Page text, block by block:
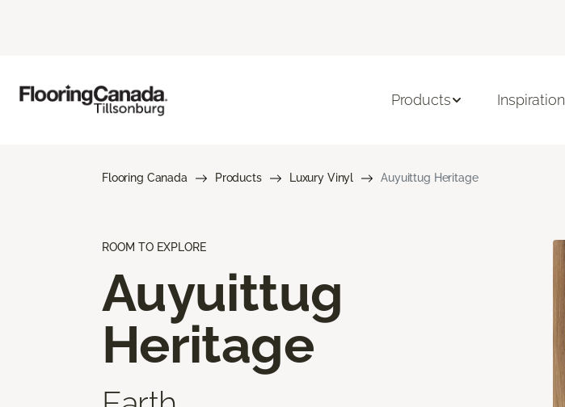
Products Inspiration
Flooring Canada Products Luxury Vinyl Auyuittug Heritage
ROOM TO EXPLORE
Auyuittug
Heritage